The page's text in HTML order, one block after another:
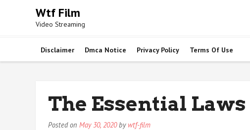
Wtf Film
Video Streaming
Disclaimer Dmca Notice Privacy Policy Terms Of Use
The Essential
Posted on May 30, 2020by wtf-film